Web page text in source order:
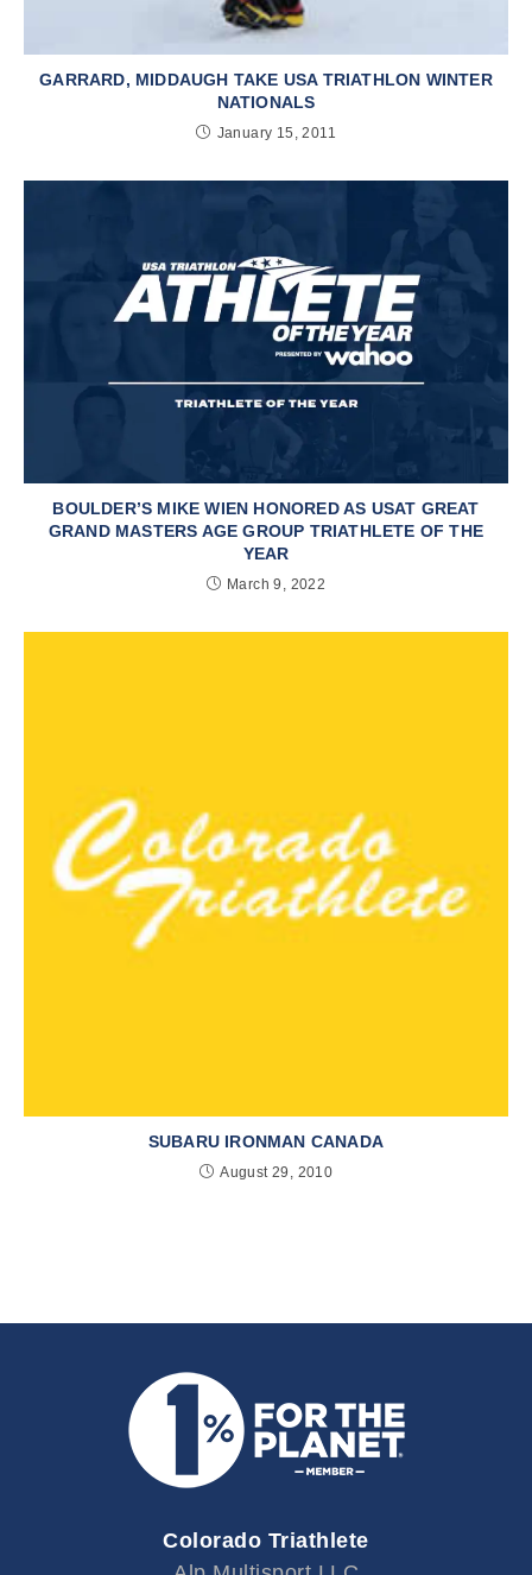
GARRARD, MIDDAUGH TAKE USA TRIATHLON WINTER
NATIONALS
January 15, 2011
BOULDER’S MIKE WIEN HONORED AS USAT GREAT
GRAND MASTERS AGE GROUP TRIATHLETE OF THE
YEAR
March 9, 2022
SUBARU IRONMAN CANADA
August 29, 2010
Colorado Triathlete